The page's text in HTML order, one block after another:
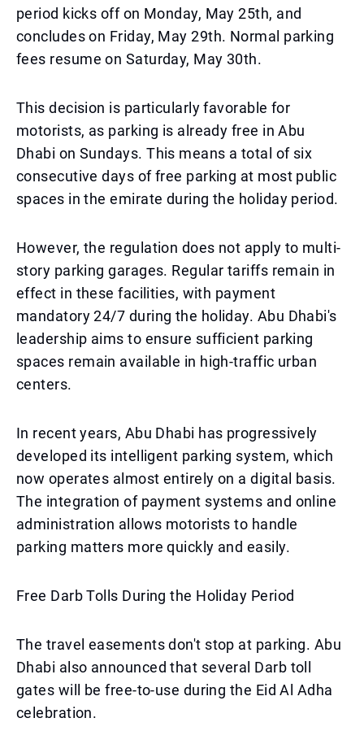
period kicks off on Monday, May 25th, and
concludes on Friday, May 29th. Normal parking
fees resume on Saturday, May 30th.
This decision is particularly favorable for
motorists, as parking is already free in Abu
Dhabi on Sundays. This means a total of six
consecutive days of free parking at most public
spaces in the emirate during the holiday period.
However, the regulation does not apply to multi-
story parking garages. Regular tariffs remain in
effect in these facilities, with payment
mandatory 24/7 during the holiday. Abu Dhabi's
leadership aims to ensure sufficient parking
spaces remain available in high-traffic urban
centers.
In recent years, Abu Dhabi has progressively
developed its intelligent parking system, which
now operates almost entirely on a digital basis.
The integration of payment systems and online
administration allows motorists to handle
parking matters more quickly and easily.
Free Darb Tolls During the Holiday Period
The travel easements don't stop at parking. Abu
Dhabi also announced that several Darb toll
gates will be free-to-use during the Eid Al Adha
celebration.